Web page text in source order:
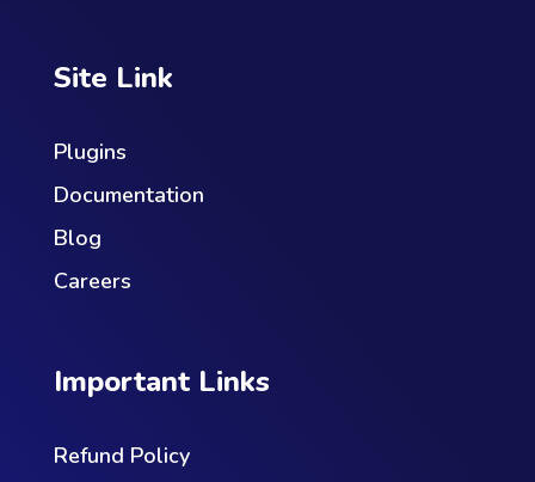
Site Link
Plugins
Documentation
Blog
Careers
Important Links
Refund Policy